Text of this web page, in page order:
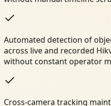
Automated detection of
across live and recorded
without constant operator
Cross-camera tracking